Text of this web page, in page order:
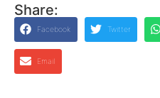
Share:
Facebook Twitter
Email